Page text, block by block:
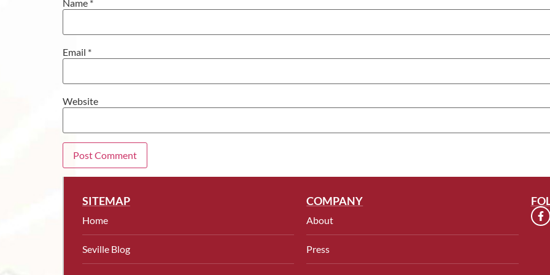
Name *
Email *
Website
SITEMAP
Home
Seville Blog
COMPANY
About
Press